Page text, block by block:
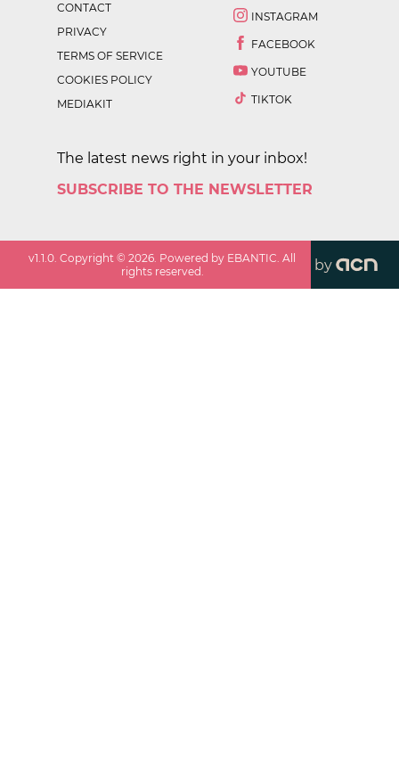
CONTACT
PRIVACY
TERMS OF SERVICE
COOKIES POLICY
MEDIAKIT
INSTAGRAM
FACEBOOK
YOUTUBE
TIKTOK
The latest news right in your inbox!
SUBSCRIBE TO THE NEWSLETTER
v1.1.0. Copyright ©2026. Powered by EBANTIC. All
rights reserved.
by